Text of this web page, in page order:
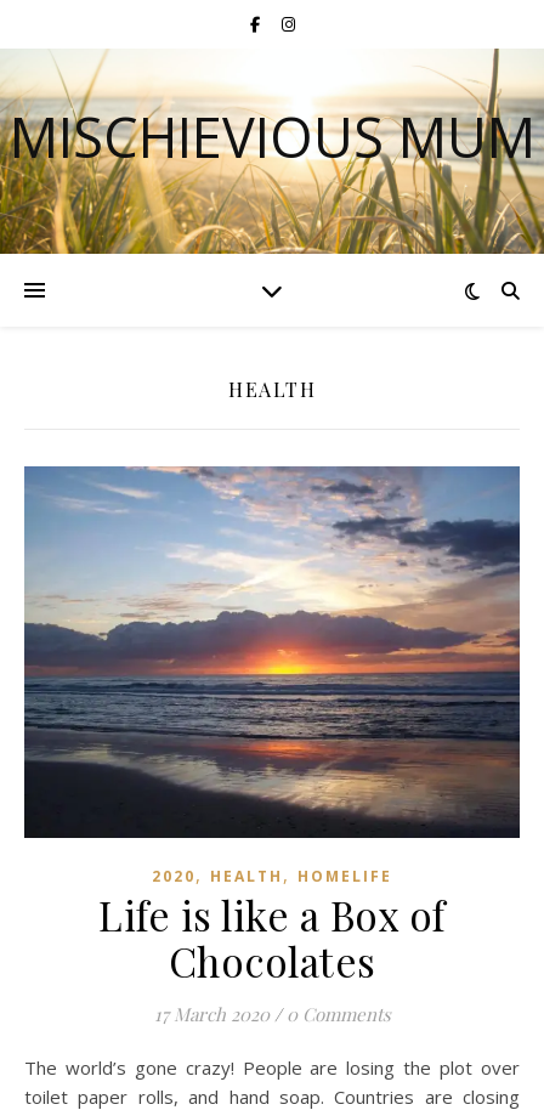
MISCHIEVIOUS MUM
HEALTH
2020, HEALTH , HOMELIFE
Life is like a Box of
Chocolates
17 March 2020 / 0 Comments
The world’s gone crazy! People are losing the plot over
toilet paper rolls, and hand soap. Countries are closing